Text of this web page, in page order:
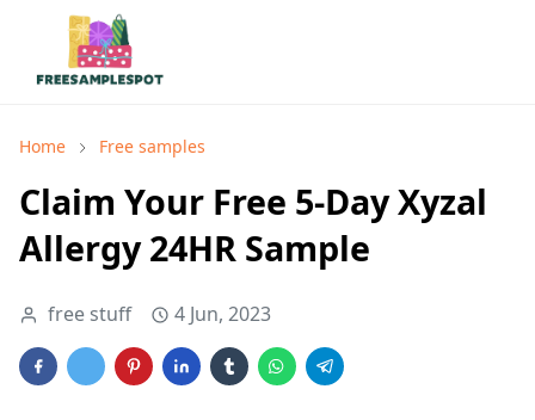
Home Free samples
Claim Your Free 5-Day Xyzal
Allergy 24HR Sample
free stuff 4 Jun, 2023